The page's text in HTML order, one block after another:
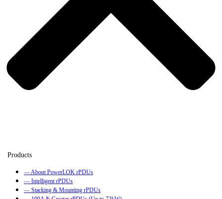
— About PowerLOK rPDUs
— Intelligent rPDUs
— Stacking & Mounting rPDUs